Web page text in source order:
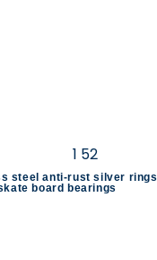
steel anti-rust silver rings
board bearings